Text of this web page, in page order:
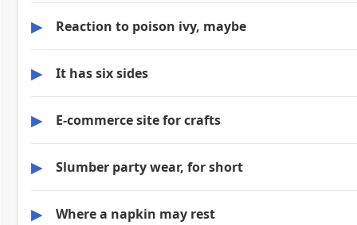
▶ Reaction to poison ivy, maybe
▶ It has six sides
▶ E-commerce site for crafts
▶ Slumber party wear, for short
▶ Where a napkin may rest